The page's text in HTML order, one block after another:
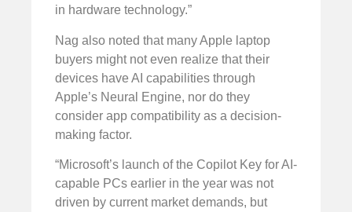
in hardware technology.”
Nag also noted that many Apple laptop
buyers might not even realize that their
devices have AI capabilities through
Apple’s Neural Engine, nor do they
consider app compatibility as a decision-
making factor.
“Microsoft’s launch of the Copilot Key for AI-
capable PCs earlier in the year was not
driven by current market demands, but